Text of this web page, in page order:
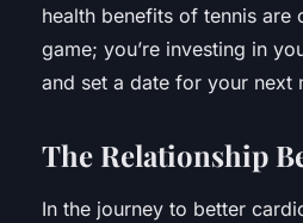
health benefits of tennis are
game; you’re investing in
and set a date for your
The Relationship
In the journey to better